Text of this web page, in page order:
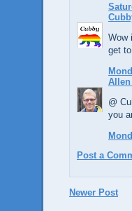
Wow
get
Allen
@
you
Post a
Newer Post